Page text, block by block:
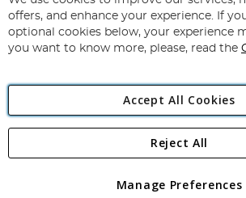
Our
Newsletter:
Subscribe
Angling Direct Plc
Angling Direct plc, 2D Wendover Road,
registered in England and Wales No 05151321.
offers, and enhance your experience. If
optional cookies below, your experience
you want to know more, please, read the
Accept All Cookies
Manage Preferences
Reject All